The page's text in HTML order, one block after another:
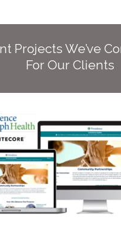
Projects We’ve
For Our Clients